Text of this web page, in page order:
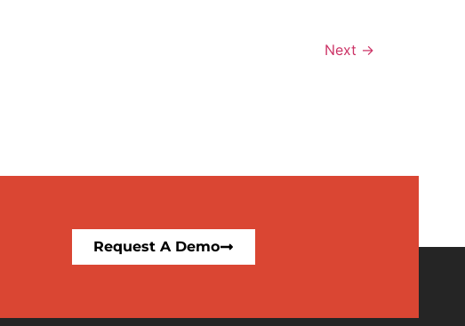
Next →
Request A Demo